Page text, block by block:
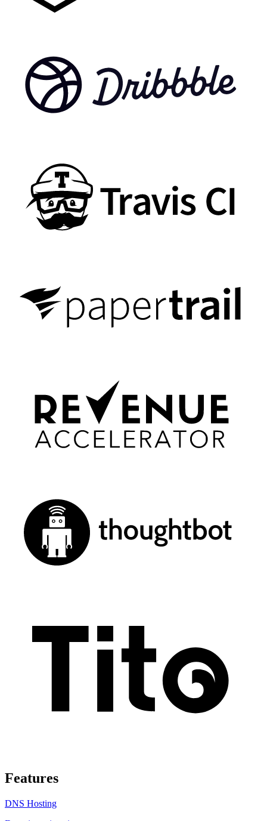
Features
DNS Hosting